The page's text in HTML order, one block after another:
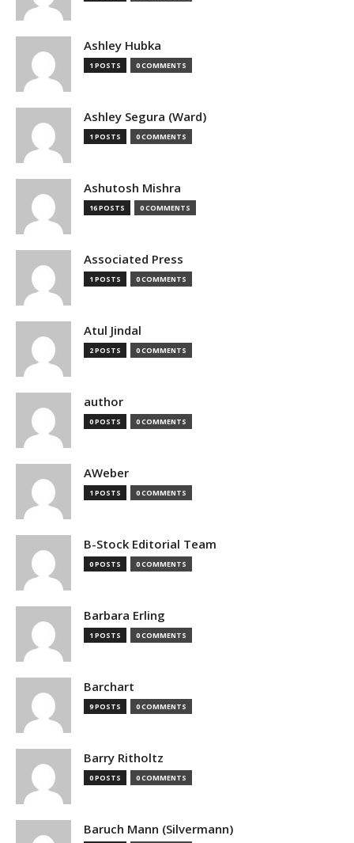
Ashley Hubka
1 POSTS 0 COMMENTS
Ashley Segura (Ward)
1 POSTS 0 COMMENTS
Ashutosh Mishra
16 POSTS 0 COMMENTS
Associated Press
1 POSTS 0 COMMENTS
Atul Jindal
2 POSTS 0 COMMENTS
author
0 POSTS 0 COMMENTS
AWeber
1 POSTS 0 COMMENTS
B-Stock Editorial Team
0 POSTS 0 COMMENTS
Barbara Erling
1 POSTS 0 COMMENTS
Barchart
9 POSTS 0 COMMENTS
Barry Ritholtz
0 POSTS 0 COMMENTS
Baruch Mann (Silvermann)